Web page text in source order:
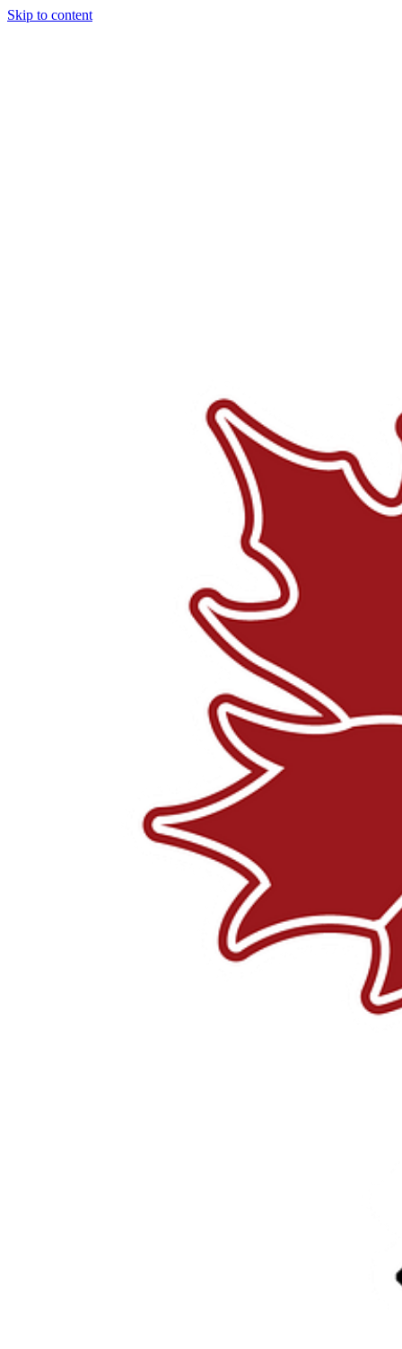
Skip to content